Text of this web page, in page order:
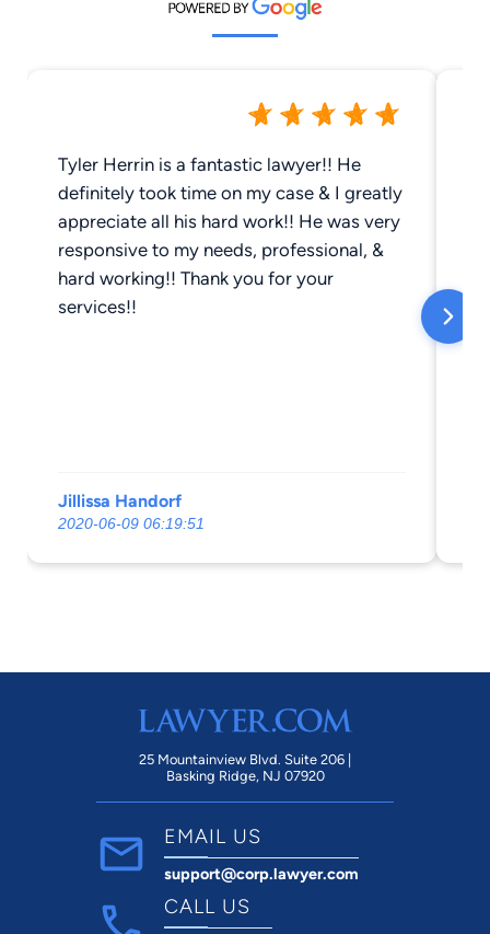
Tyler Herrin is a fantastic lawyer!! He
definitely took time on my case & I greatly
appreciate all his hard work!! He was very
responsive to my needs, professional, &
hard working!! Thank you for your
services!!
Jillissa Handorf
2020-06-09 06:19:51
25 Mountainview Blvd. Suite 206 |
Basking Ridge, NJ 07920
EMAIL US
support@corp.lawyer.com
CALL US